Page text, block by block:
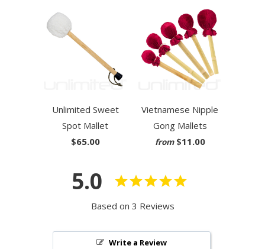
Unlimited Sweet
Spot Mallet
$65.00
Vietnamese Nipple
Gong Mallets
from $11.00
5.0
Based on 3 Reviews
Write a Review